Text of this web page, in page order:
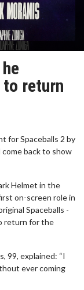
return
for Spaceballs 2 by
back to show
Helmet in the
on-screen role in
Spaceballs -
return for the
99, explained: “I
ever coming